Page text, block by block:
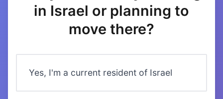
in Israel or planning to
move there?
Yes, I'm a current resident of Israel